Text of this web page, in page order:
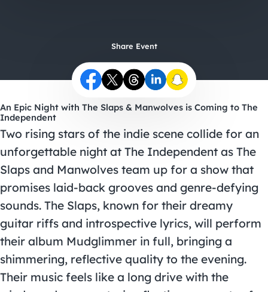
Share Event
An Epic Night with The Slaps & Manwolves is Coming to The
Independent
Two rising stars of the indie scene collide for an
unforgettable night at The Independent as The
Slaps and Manwolves team up for a show that
promises laid-back grooves and genre-defying
sounds. The Slaps, known for their dreamy
guitar riffs and introspective lyrics, will perform
their album Mudglimmer in full, bringing a
shimmering, reflective quality to the evening.
Their music feels like a long drive with the